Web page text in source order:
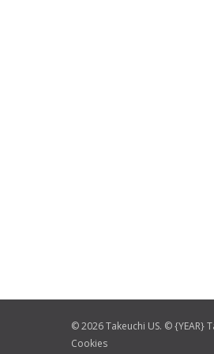
© 2026 Takeuchi US. © {YEAR}
Cookies